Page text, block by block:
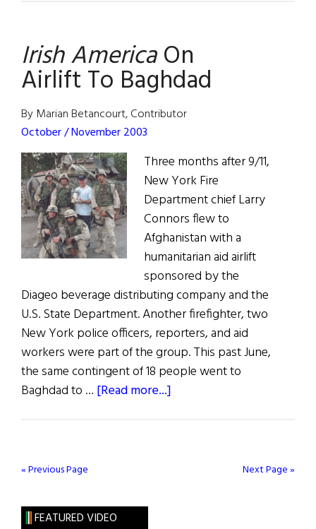
Irish AmericaOn
Airlift To Baghdad
By Marian Betancourt, Contributor
October / November 2003
Three months after 9/11,
New York Fire
Department chief Larry
Connors flew to
Afghanistan with a
humanitarian aid airlift
sponsored by the
Diageo beverage distributing company and the
U.S. State Department. Another firefighter, two
New York police officers, reporters, and aid
workers were part of the group. This past June,
the same contingent of 18 people went to
Baghdad to … [Read more...]
« Previous Page Next Page »
FEATURED VIDEO